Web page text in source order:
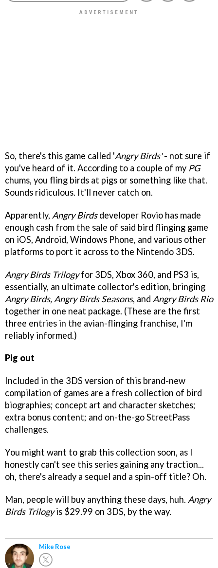
So, there's this game called 'Angry Birds'- not sure if
you've heard of it. According to a couple of my PG
chums, you fling birds at pigs or something like that.
Sounds ridiculous. It'll never catch on.
Apparently, Angry Birdsdeveloper Rovio has made
enough cash from the sale of said bird flinging game
on iOS, Android, Windows Phone, and various other
platforms to port it across to the Nintendo 3DS.
Angry Birds Trilogyfor 3DS, Xbox 360, and PS3 is,
essentially, an ultimate collector's edition, bringing
Angry Birds, Angry Birds Seasons, and Angry Birds Rio
together in one neat package. (These are the first
three entries in the avian-flinging franchise, I'm
reliably informed.)
Pig out
Included in the 3DS version of this brand-new
compilation of games are a fresh collection of bird
biographies; concept art and character sketches;
extra bonus content; and on-the-go StreetPass
challenges.
You might want to grab this collection soon, as I
honestly can't see this series gaining any traction...
oh, there's already a sequel and a spin-off title? Oh.
Man, people will buy anything these days, huh. Angry
Birds Trilogyis $29.99 on 3DS, by the way.
Mike Rose